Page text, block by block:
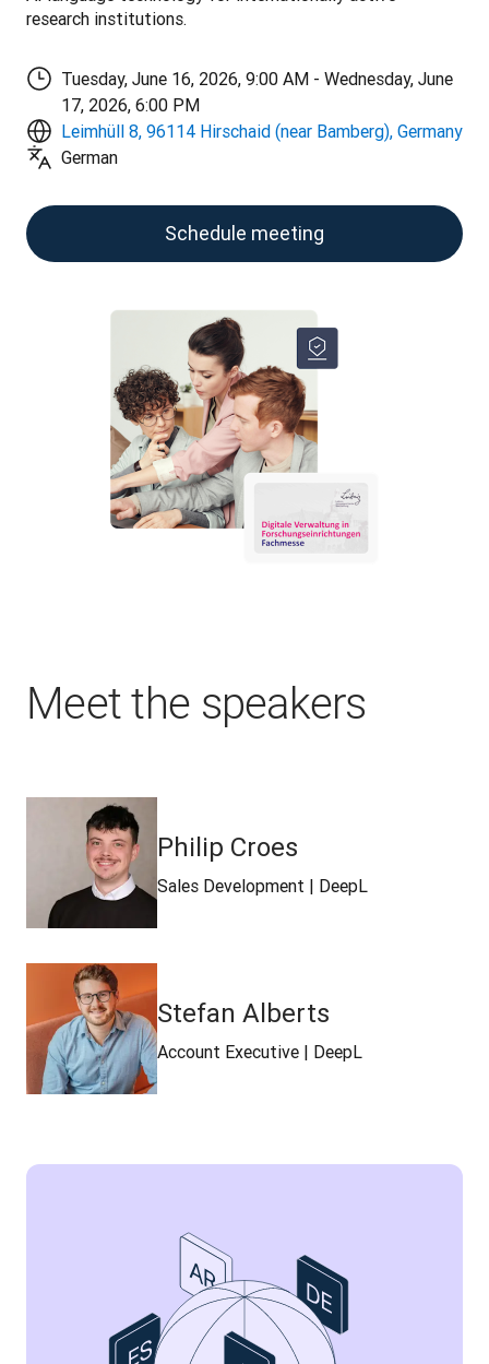
research institutions.
Tuesday, June 16, 2026, 9:00 AM - Wednesday, June
17, 2026, 6:00 PM
Leimhüll 8, 96114 Hirschaid (near Bamberg), Germany
German
Schedule meeting
Meet the speakers
Philip Croes
Sales Development | DeepL
Stefan Alberts
Account Executive | DeepL